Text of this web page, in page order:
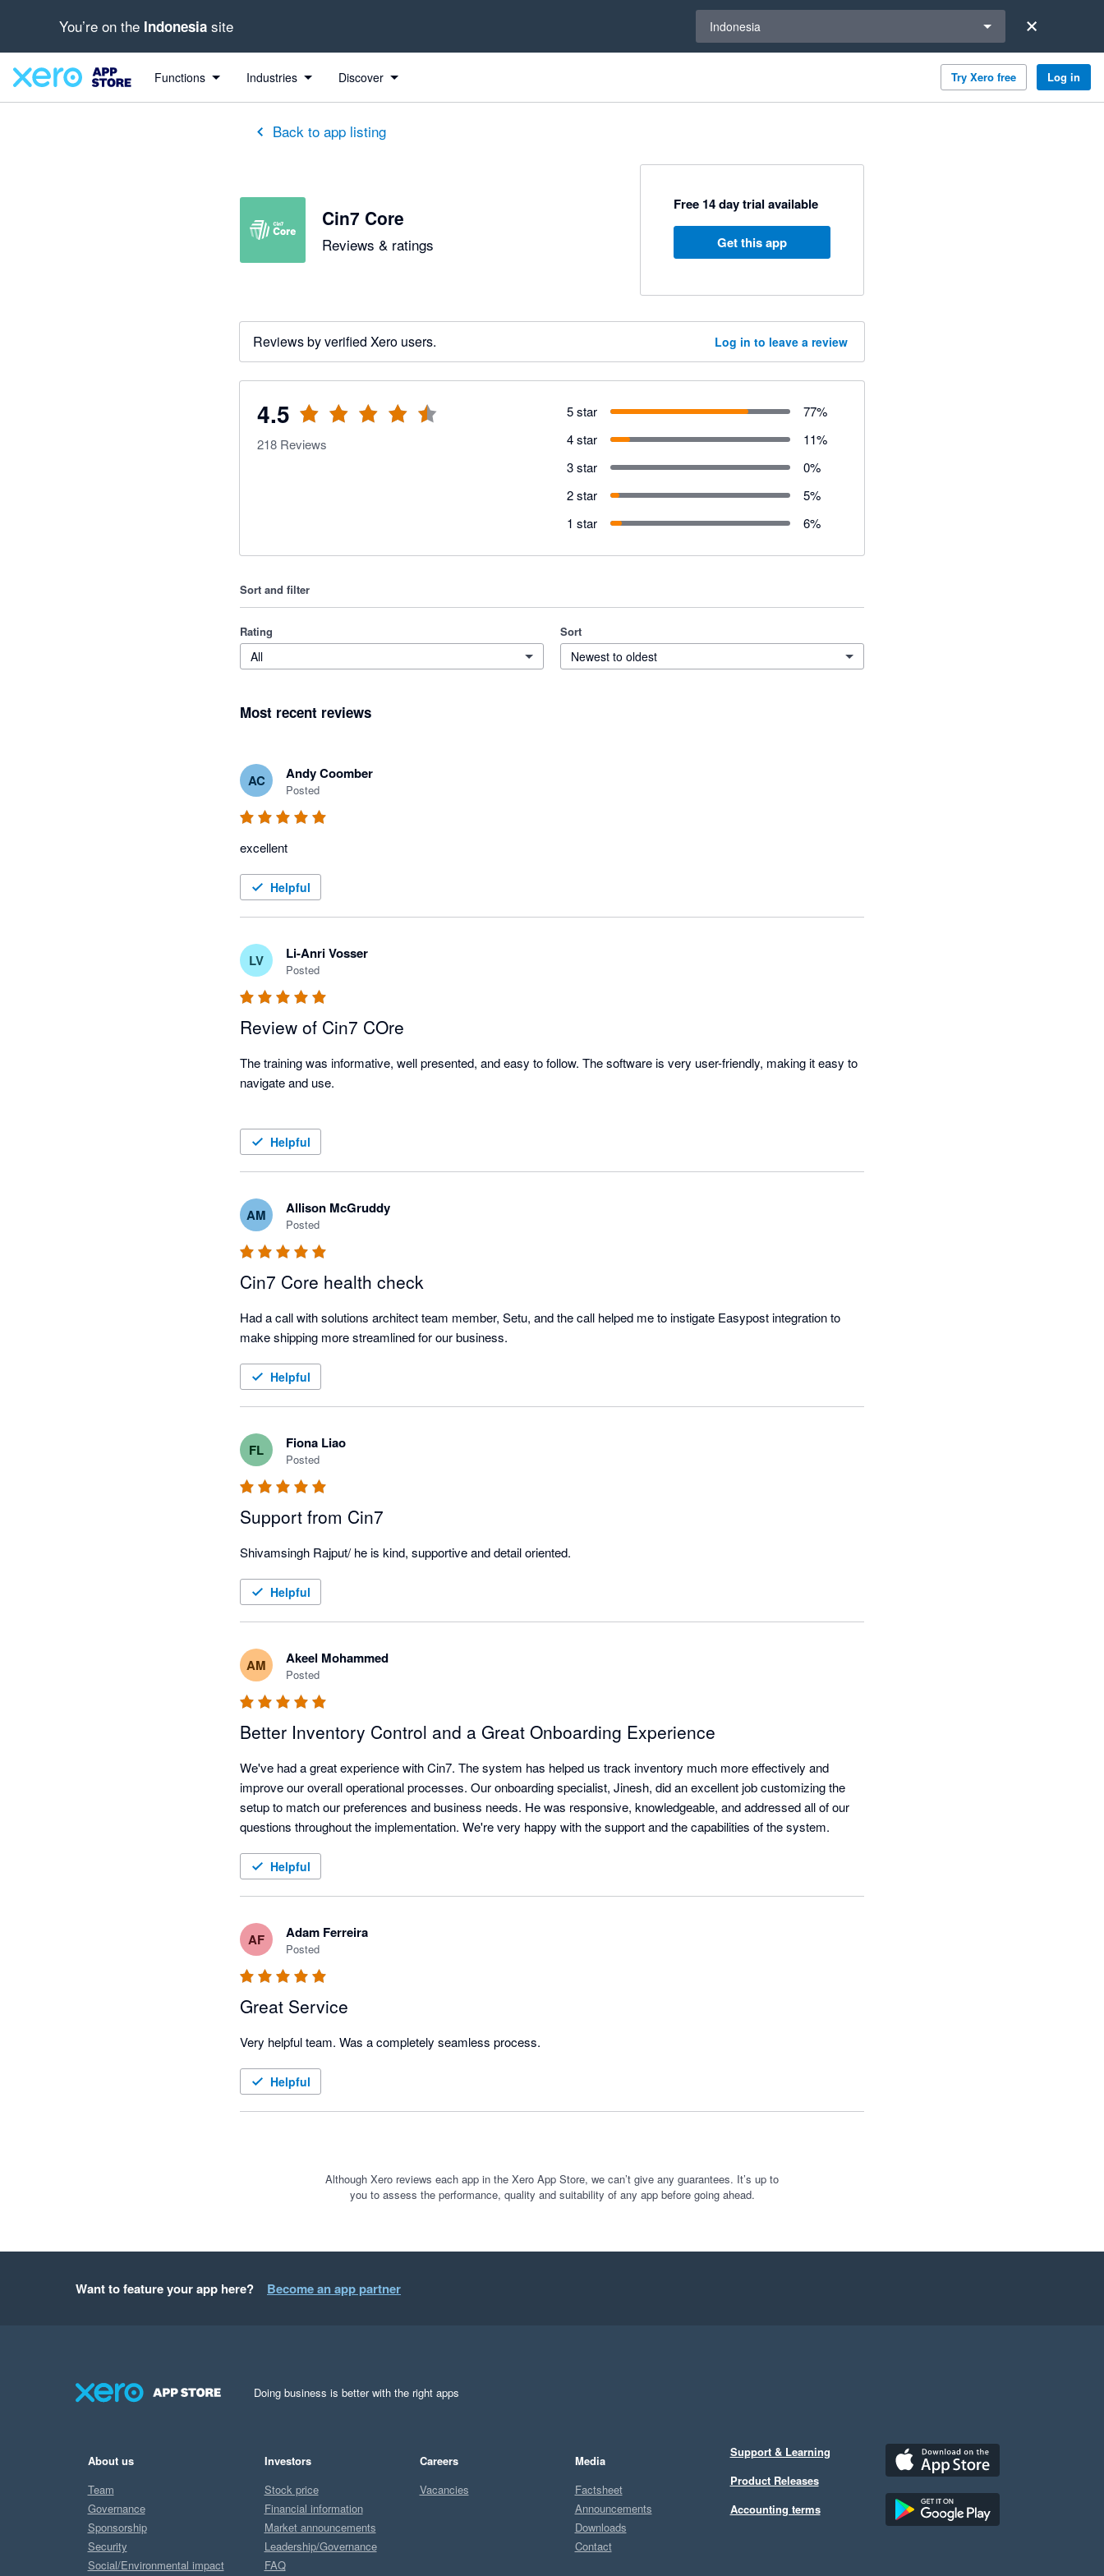
You’re on the Indonesia site Indonesia
Functions Industries Discover Try Xero free Log in
Back to app listing
Cin7 Core
Reviews & ratings
Free 14 day trial available
Get this app
Reviews by verified Xero users. Log in to leave a review
4.5
out of 5 stars
218 Reviews
5 star 77%
4 star
11%
3 star
0%
2 star
5%
1 star
6%
Sort and filter
Rating
All
Sort
Newest to oldest
Most recent reviews
AC Andy Coomber
Posted
excellent
Helpful
LV Li-Anri Vosser
Posted
Review of Cin7 COre
The training was informative, well presented, and easy to follow. The software is very user-friendly, making it easy to
navigate and use.
Helpful
AM Allison McGruddy
Posted
Cin7 Core health check
Had a call with solutions architect team member, Setu, and the call helped me to instigate Easypost integration to
Helpful
FL Fiona Liao
Posted
Support from Cin7
Shivamsingh Rajput/ he is kind, supportive and detail oriented.
Helpful
AM Akeel Mohammed
Posted
Better Inventory Control and a Great Onboarding Experience
We've had a great experience with Cin7. The system has helped us track inventory much more effectively and
improve our overall operational processes. Our onboarding specialist, Jinesh, did an excellent job customizing the
setup to match our preferences and business needs. He was responsive, knowledgeable, and addressed all of our
questions throughout the implementation. We're very happy with the support and the capabilities of the system.
Helpful
AF Adam Ferreira
Posted
Great Service
Helpful
Although Xero reviews each app in the Xero App Store, we can’t give any guarantees. It’s up to
you to assess the performance, quality and suitability of any app before going ahead.
Want to feature your app here? Become an app partner
Doing business is better with the right apps
About us
Team
Governance
Sponsorship
Security
Social/Environmental impact
Investors
Stock price
Financial information
Market announcements
Leadership/Governance
FAQ
Careers
Vacancies
Media
Factsheet
Announcements
Downloads
Contact
Support & Learning
Product Releases
Accounting terms